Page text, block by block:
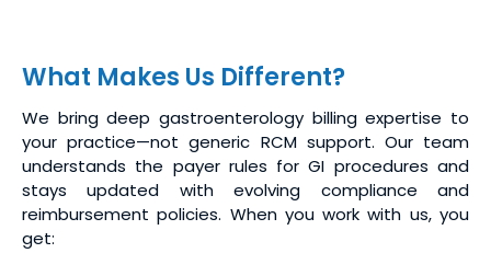
What Makes Us Different?
We bring deep gastroenterology billing expertise to
your practice—not generic RCM support. Our team
understands the payer rules for GI procedures and
stays updated with evolving compliance and
reimbursement policies. When you work with us, you
get: